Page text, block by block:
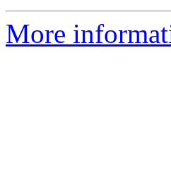
More